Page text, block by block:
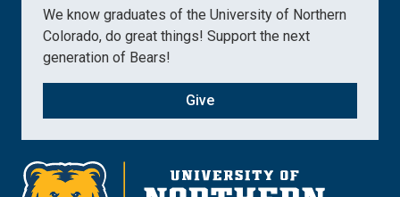
We know graduates of the University of Northern
Colorado, do great things! Support the next
generation of Bears!
Give